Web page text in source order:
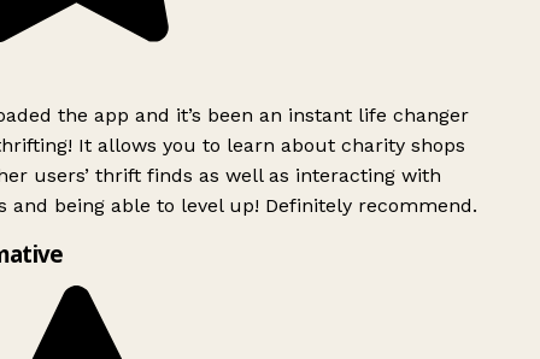
the app and it’s been an instant life changer
It allows you to learn about charity shops
users’ thrift finds as well as interacting with
and being able to level up! Definitely recommend.